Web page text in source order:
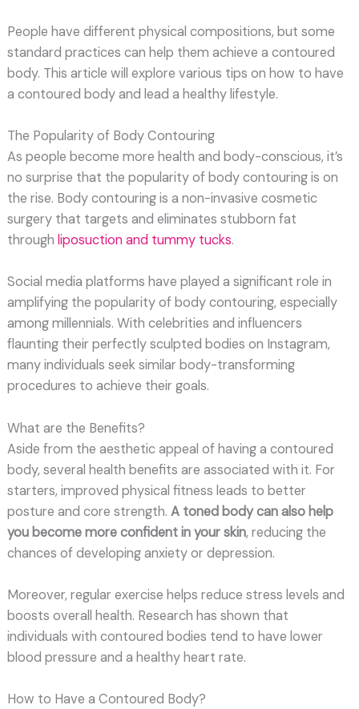
People have different physical compositions, but some
standard practices can help them achieve a contoured
body. This article will explore various tips on how to have
a contoured body and lead a healthy lifestyle.
The Popularity of Body Contouring
As people become more health and body-conscious, it’s
no surprise that the popularity of body contouring is on
the rise. Body contouring is a non-invasive cosmetic
surgery that targets and eliminates stubborn fat
through liposuction and tummy tucks.
Social media platforms have played a significant role in
amplifying the popularity of body contouring, especially
among millennials. With celebrities and influencers
flaunting their perfectly sculpted bodies on Instagram,
many individuals seek similar body-transforming
procedures to achieve their goals.
What are the Benefits?
Aside from the aesthetic appeal of having a contoured
body, several health benefits are associated with it. For
starters, improved physical fitness leads to better
posture and core strength. A toned body can also help
you become more confident in your skin, reducing the
chances of developing anxiety or depression.
Moreover, regular exercise helps reduce stress levels and
boosts overall health. Research has shown that
individuals with contoured bodies tend to have lower
blood pressure and a healthy heart rate.
How to Have a Contoured Body?